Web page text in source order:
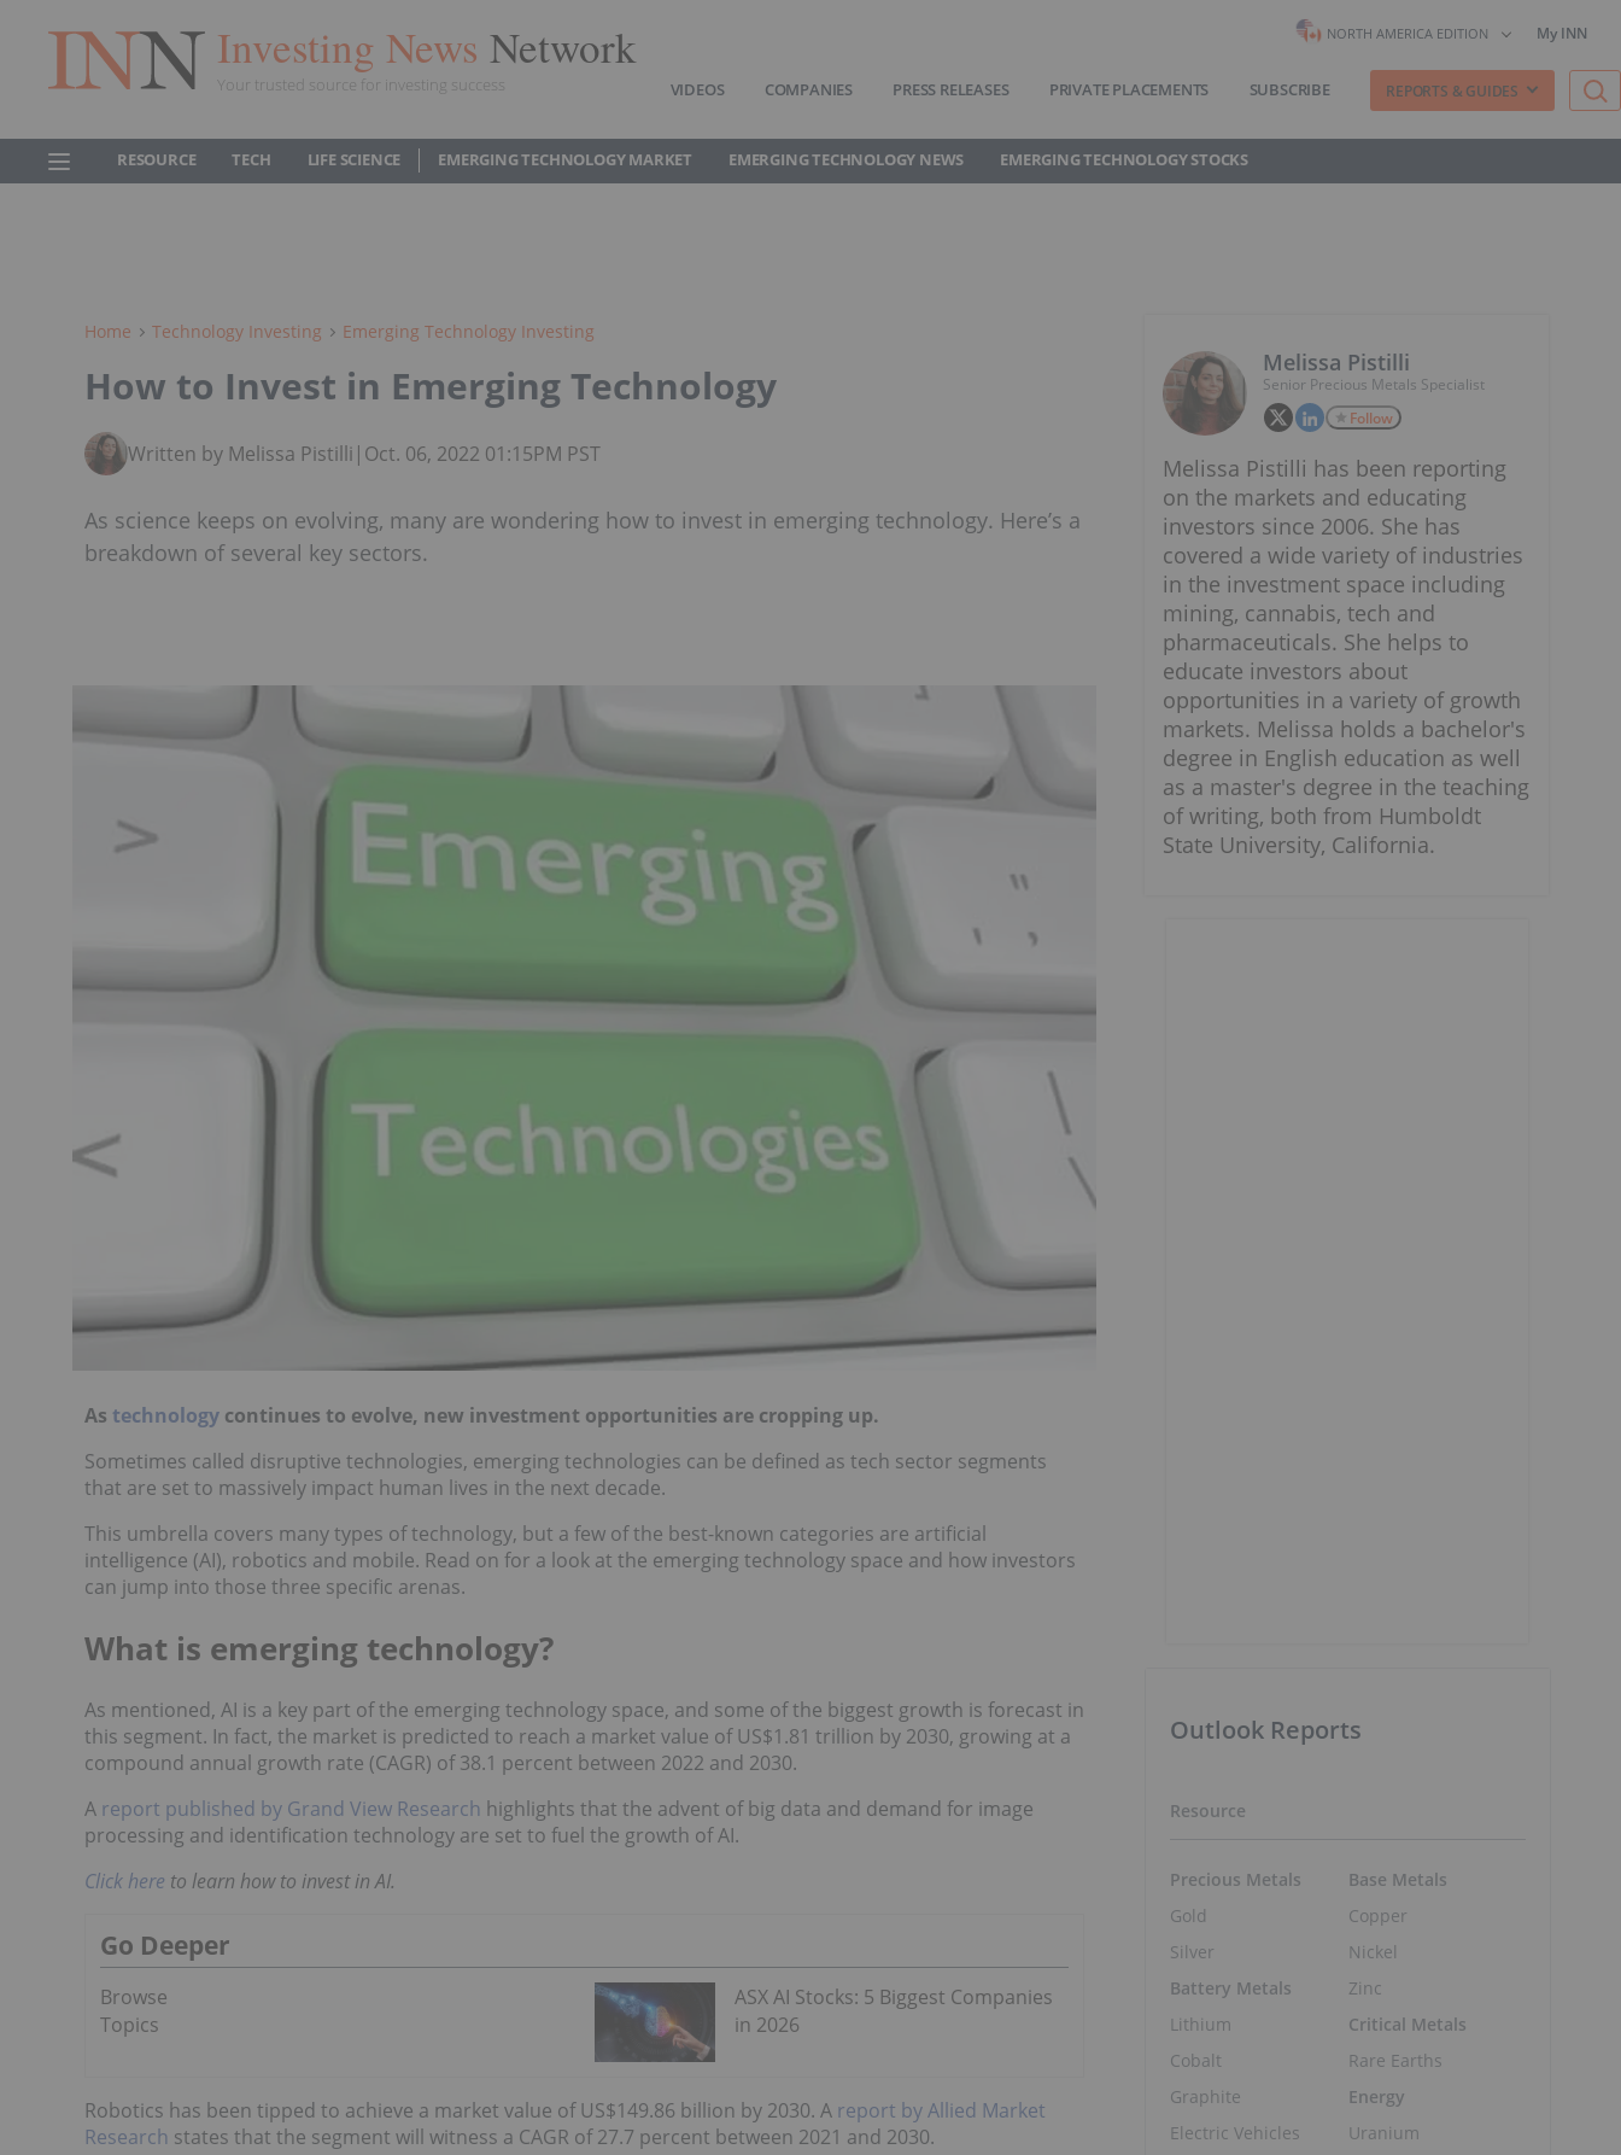
Investing News Network
Your trusted source for investing success
NORTH AMERICA EDITION My INN
VIDEOS COMPANIES PRESS RELEASES PRIVATE PLACEMENTS SUBSCRIBE REPORTS & GUIDES
RESOURCE TECH LIFE SCIENCE EMERGING TECHNOLOGY MARKET EMERGING TECHNOLOGY NEWS EMERGING TECHNOLOGY STOCKS
Home Technology Investing Emerging Technology Investing
How to Invest in Emerging Technology
Written by Melissa Pistilli | Oct. 06, 2022 01:15PM PST
As science keeps on evolving, many are wondering how to invest in emerging technology. Here’s a
breakdown of several key sectors.
As technology continues to evolve, new investment opportunities are cropping up.
Sometimes called disruptive technologies, emerging technologies can be defined as tech sector segments
that are set to massively impact human lives in the next decade.
This umbrella covers many types of technology, but a few of the best-known categories are artificial
intelligence (AI), robotics and mobile. Read on for a look at the emerging technology space and how investors
can jump into those three specific arenas.
What is emerging technology?
As mentioned, AI is a key part of the emerging technology space, and some of the biggest growth is forecast in
this segment. In fact, the market is predicted to reach a market value of US$1.81 trillion by 2030, growing at a
compound annual growth rate (CAGR) of 38.1 percent between 2022 and 2030.
A report published by Grand View Research highlights that the advent of big data and demand for image
processing and identification technology are set to fuel the growth of AI.
Click here to learn how to invest in AI.
Go Deeper
Browse
Topics
ASX AI Stocks: 5 Biggest Companies
in 2026
Robotics has been tipped to achieve a market value of US$149.86 billion by 2030. A report by Allied Market
Research states that the segment will witness a CAGR of 27.7 percent between 2021 and 2030.
Melissa Pistilli
Senior Precious Metals Specialist
Follow
Melissa Pistilli has been reporting
on the markets and educating
investors since 2006. She has
covered a wide variety of industries
in the investment space including
mining, cannabis, tech and
pharmaceuticals. She helps to
educate investors about
opportunities in a variety of growth
markets. Melissa holds a bachelor's
degree in English education as well
as a master's degree in the teaching
of writing, both from Humboldt
State University, California.
Outlook Reports
Resource
Precious Metals
Gold
Silver
Battery Metals
Lithium
Cobalt
Graphite
Electric Vehicles
Base Metals
Copper
Nickel
Zinc
Critical Metals
Rare Earths
Energy
Uranium